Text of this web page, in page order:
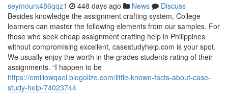
seymourx486qqz1 448 days ago News
Discuss
Besides knowledge the assignment crafting system, College
learners can master the following elements from our samples. For
those who seek cheap assignment crafting help in Philippines
without compromising excellent, casestudyhelp.com is your spot.
We usually enjoy the worth in the grades students rating of their
assignments. “I happen to be
https://emiliowqael.blogolize.com/little-known-facts-about-case-
study-help-74023744